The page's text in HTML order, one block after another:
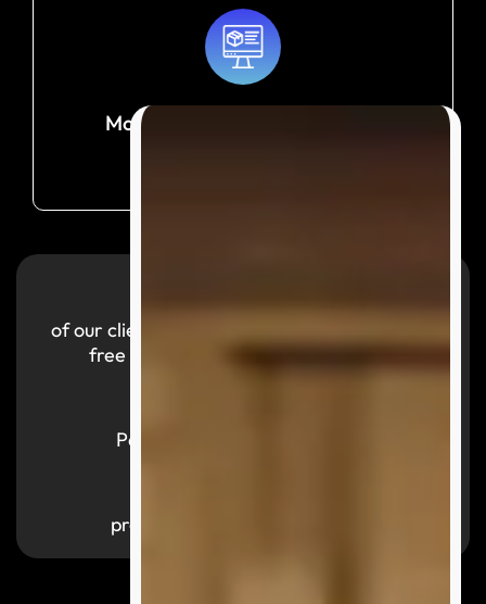
Monitor Your Shipment Until It
of our clients reported a smooth and hassle-
free purchasing experience with us.
Parcels successfully delivered
products available by category